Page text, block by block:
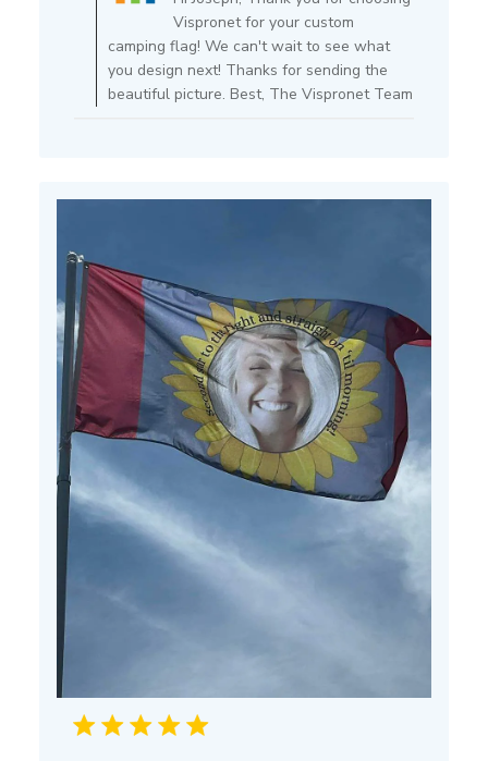
Owner
on
Review
by
Store
Jul
Vispronet for your custom
camping flag! We can't wait to see what
you design next! Thanks for sending the
beautiful picture. Best, The Vispronet Team